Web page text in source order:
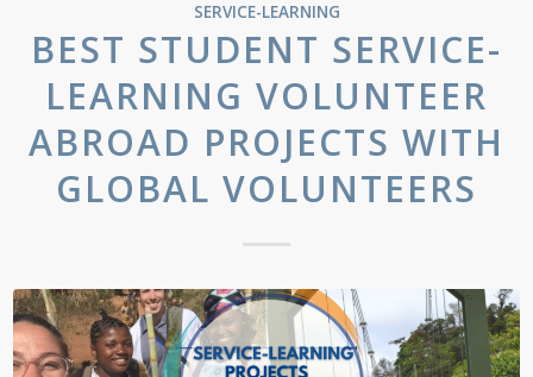
SERVICE-LEARNING
BEST STUDENT SERVICE-
LEARNING VOLUNTEER
ABROAD PROJECTS WITH
GLOBAL VOLUNTEERS